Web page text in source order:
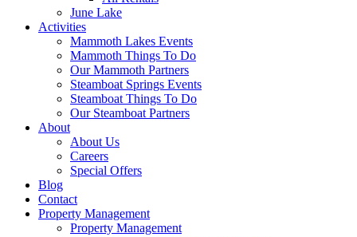
June Lake
Activities
Mammoth Lakes Events
Mammoth Things To Do
Our Mammoth Partners
Steamboat Springs Events
Steamboat Things To Do
Our Steamboat Partners
About
About Us
Careers
Special Offers
Blog
Contact
Property Management
Property Management